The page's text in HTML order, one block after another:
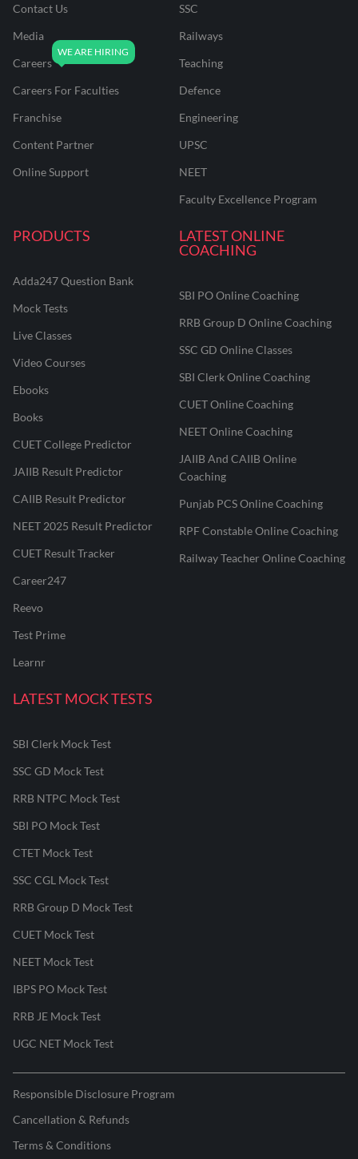
Contact Us
Media
Careers
Careers For Faculties
Franchise
Content Partner
Online Support
SSC
Railways
Teaching
Defence
Engineering
UPSC
NEET
Faculty Excellence Program
PRODUCTS
Adda247 Question Bank
Mock Tests
Live Classes
Video Courses
Ebooks
Books
CUET College Predictor
JAIIB Result Predictor
CAIIB Result Predictor
NEET 2025 Result Predictor
CUET Result Tracker
Career247
Reevo
Test Prime
Learnr
LATEST ONLINE
COACHING
SBI PO Online Coaching
RRB Group D Online Coaching
SSC GD Online Classes
SBI Clerk Online Coaching
CUET Online Coaching
NEET Online Coaching
JAIIB And CAIIB Online
Coaching
Punjab PCS Online Coaching
RPF Constable Online Coaching
Railway Teacher Online Coaching
LATEST MOCK TESTS
SBI Clerk Mock Test
SSC GD Mock Test
RRB NTPC Mock Test
SBI PO Mock Test
CTET Mock Test
SSC CGL Mock Test
RRB Group D Mock Test
CUET Mock Test
NEET Mock Test
IBPS PO Mock Test
RRB JE Mock Test
UGC NET Mock Test
Responsible Disclosure Program
Cancellation & Refunds
Terms & Conditions